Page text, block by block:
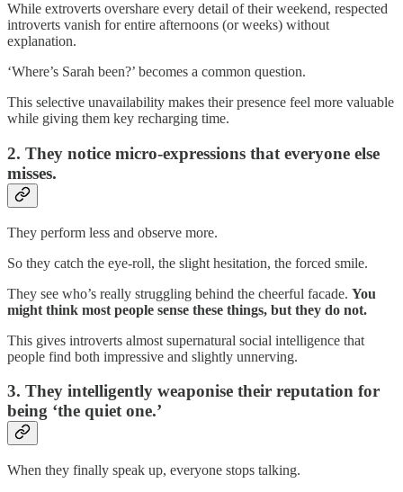
While extroverts overshare every detail of their weekend, respected
introverts vanish for entire afternoons (or weeks) without
explanation.
‘Where’s Sarah been?’ becomes a common question.
This selective unavailability makes their presence feel more valuable
while giving them key recharging time.
2. They notice micro-expressions that everyone else
misses.
They perform less and observe more.
So they catch the eye-roll, the slight hesitation, the forced smile.
They see who’s really struggling behind the cheerful facade. You
might think most people sense these things, but they do not.
This gives introverts almost supernatural social intelligence that
people find both impressive and slightly unnerving.
3. They intelligently weaponise their reputation for
being ‘the quiet one.’
When they finally speak up, everyone stops talking.